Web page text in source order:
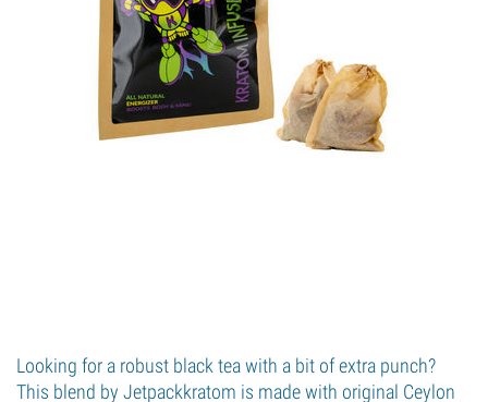
Looking for a robust black tea with a bit of extra punch?
This blend by Jetpackkratom is made with original Ceylon